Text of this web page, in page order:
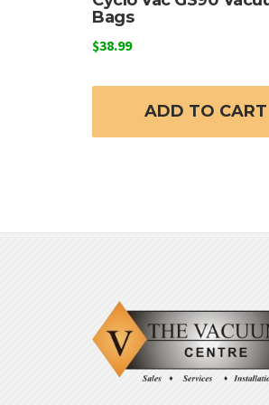
Bags
$38.99
ADD TO CART